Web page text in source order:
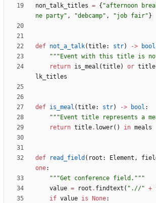
non_talk_titles = { "afternoon
ne party" , "debcamp" , "job fair" }
def not_a_talk(title: str) -> bool
""" Event with this title is
return is_meal (title) or title
lk_titles
def is_meal (title: str) -> bool :
""" Event title represents a
return title. lower( ) in meals
def read_field ( root : Element ,
one:
"""Get conference field. """
value = root . findtext ( " .//" +
if value is None: